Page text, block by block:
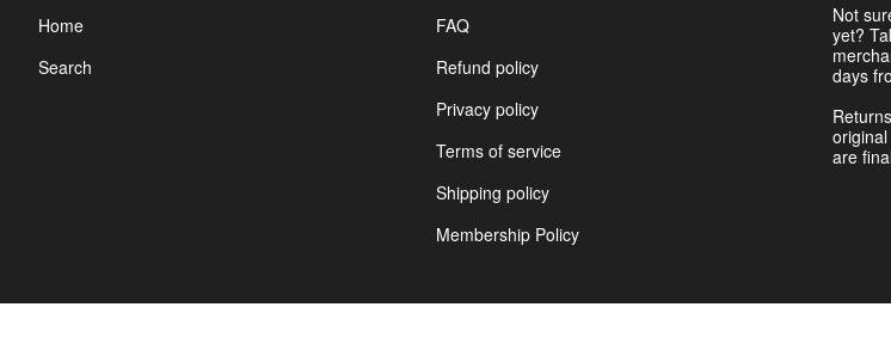
Home
Search
FAQ
Refund policy
Privacy policy
Terms of service
Shipping policy
Membership Policy
Not
yet?
days
are